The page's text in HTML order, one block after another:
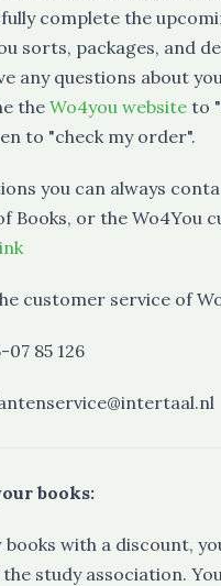
complete the
sorts, packages, and
any questions about
the Wo4you website to
to "check my order".
you can always
Books, or the Wo4You
customer service of
07 85 126
books:
books with a discount,
study association.